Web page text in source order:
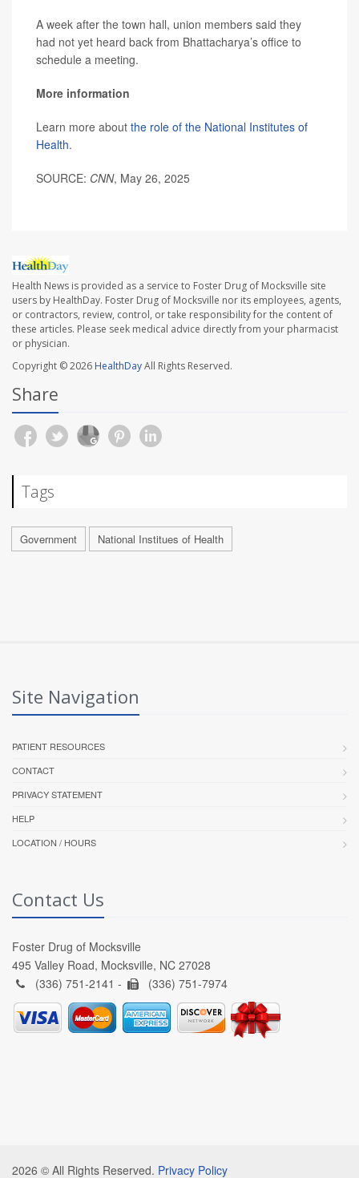
A week after the town hall, union members said they
had not yet heard back from Bhattacharya’s office to
schedule a meeting.
More information
Learn more about the role of the National Institutes of
Health.
SOURCE: CNN, May 26, 2025
Health News is provided as a service to Foster Drug of Mocksville site
users by HealthDay. Foster Drug of Mocksville nor its employees, agents,
or contractors, review, control, or take responsibility for the content of
these articles. Please seek medical advice directly from your pharmacist
or physician.
Copyright © 2026 HealthDayAll Rights Reserved.
Share
Tags
Government National Institues of Health
Site Navigation
PATIENT RESOURCES
CONTACT
PRIVACY STATEMENT
HELP
LOCATION / HOURS
Contact Us
Foster Drug of Mocksville
495 Valley Road, Mocksville, NC 27028
(336) 751-2141 -
(336) 751-7974
2026 © All Rights Reserved. Privacy Policy